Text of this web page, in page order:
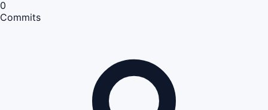
0
Commits